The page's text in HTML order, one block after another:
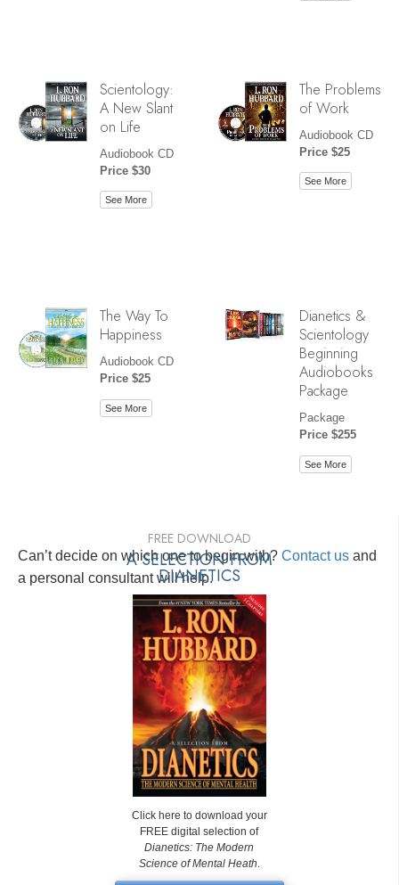
Scientology:
A New Slant
on Life
Audiobook CD
Price $30
See More
The Problems
of Work
Audiobook CD
Price $25
See More
The Way To
Happiness
Audiobook CD
Price $25
See More
Dianetics &
Scientology
Beginning
Audiobooks
Package
Package
Price $255
See More
Can’t decide on which one to begin with? Contact us and
a personal consultant will help.
FREE DOWNLOAD
A SELECTION FROM
DIANETICS
Click here to download your
FREE digital selection of
Dianetics: The Modern
Science of Mental Heath.